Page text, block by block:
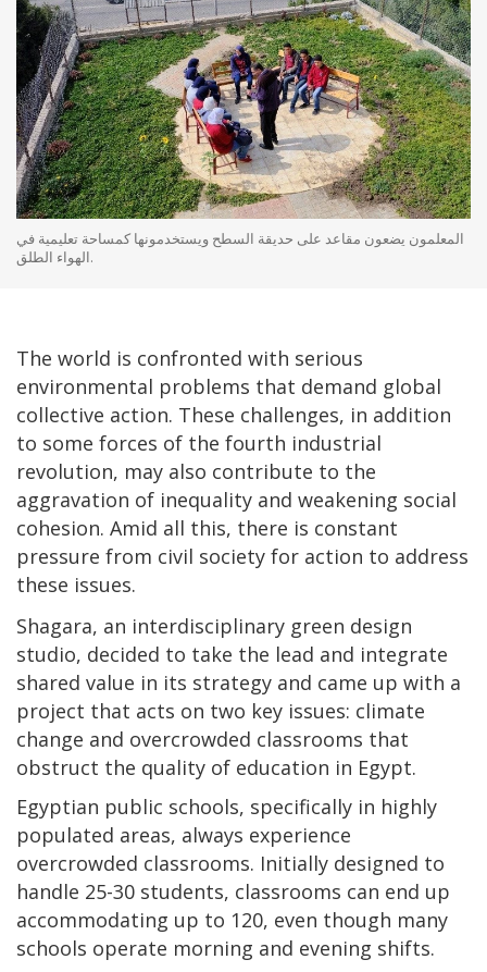
المعلمون يضعون مقاعد على حديقة السطح ويستخدمونها كمساحة تعليمية في
الهواء الطلق.
The world is confronted with serious
environmental problems that demand global
collective action. These challenges, in addition
to some forces of the fourth industrial
revolution, may also contribute to the
aggravation of inequality and weakening social
cohesion. Amid all this, there is constant
pressure from civil society for action to address
these issues.
Shagara, an interdisciplinary green design
studio, decided to take the lead and integrate
shared value in its strategy and came up with a
project that acts on two key issues: climate
change and overcrowded classrooms that
obstruct the quality of education in Egypt.
Egyptian public schools, specifically in highly
populated areas, always experience
overcrowded classrooms. Initially designed to
handle 25-30 students, classrooms can end up
accommodating up to 120, even though many
schools operate morning and evening shifts.